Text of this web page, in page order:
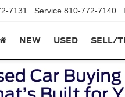
7131 Service 810-772-7140
NEW USED SELL/